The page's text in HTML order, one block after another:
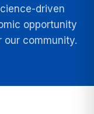
driven
opportunity
our community.